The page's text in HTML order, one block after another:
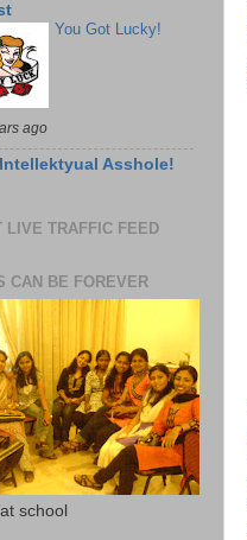
You Got Lucky!
ago
Asshole!
LIVE TRAFFIC FEED
CAN BE FOREVER
school